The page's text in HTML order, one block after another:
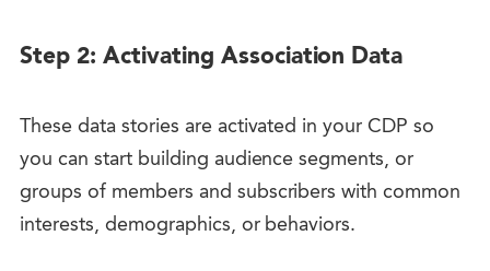
Step 2: Activating Association Data
These data stories are activated in your CDP so
you can start building audience segments, or
groups of members and subscribers with common
interests, demographics, or behaviors.